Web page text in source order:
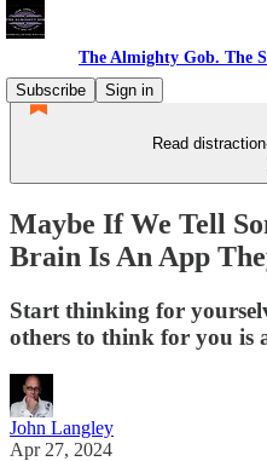
The Almighty Gob. The
Subscribe
Sign in
Read
Maybe If We Tell
Brain Is An App
Start thinking for
others to think for you is
John Langley
Apr 27, 2024